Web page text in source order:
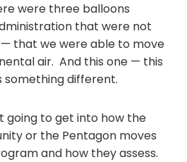
were three balloons
that were not
that we were able to move
air. And this one — this
something different.
going to get into how the
or the Pentagon moves
and how they assess.